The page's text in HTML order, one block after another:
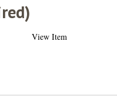
View Item